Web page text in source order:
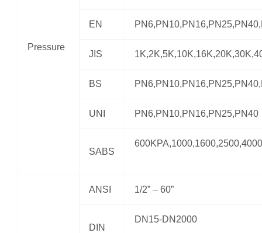
Pressure
EN
JIS
BS
UNI PN6,PN10,PN16,PN25,PN40
SABS
600KPA,1000,1600,2500,4000
ANSI 1/2” – 60”
DIN
DN15-DN2000